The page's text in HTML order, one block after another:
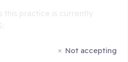
Not accepting